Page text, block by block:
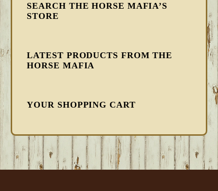
SEARCH THE HORSE MAFIA’S
STORE
LATEST PRODUCTS FROM THE
HORSE MAFIA
YOUR SHOPPING CART
FOOTER